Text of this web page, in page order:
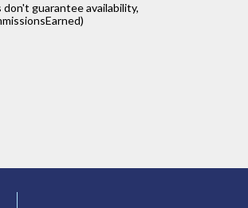
don't guarantee availability,